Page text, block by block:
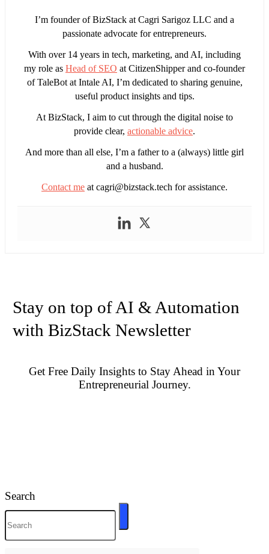
I’m founder of BizStack at Cagri Sarigoz LLC and a
passionate advocate for entrepreneurs.
With over 14 years in tech, marketing, and AI, including
my role as Head of SEO at CitizenShipper and co-founder
of TaleBot at Intale AI, I’m dedicated to sharing genuine,
useful product insights and tips.
At BizStack, I aim to cut through the digital noise to
provide clear, actionable advice.
And more than all else, I’m a father to a (always) little girl
and a husband.
Contact me at cagri@bizstack.tech for assistance.
Stay on top of AI & Automation
with BizStack Newsletter
Get Free Daily Insights to Stay Ahead in Your
Entrepreneurial Journey.
Search